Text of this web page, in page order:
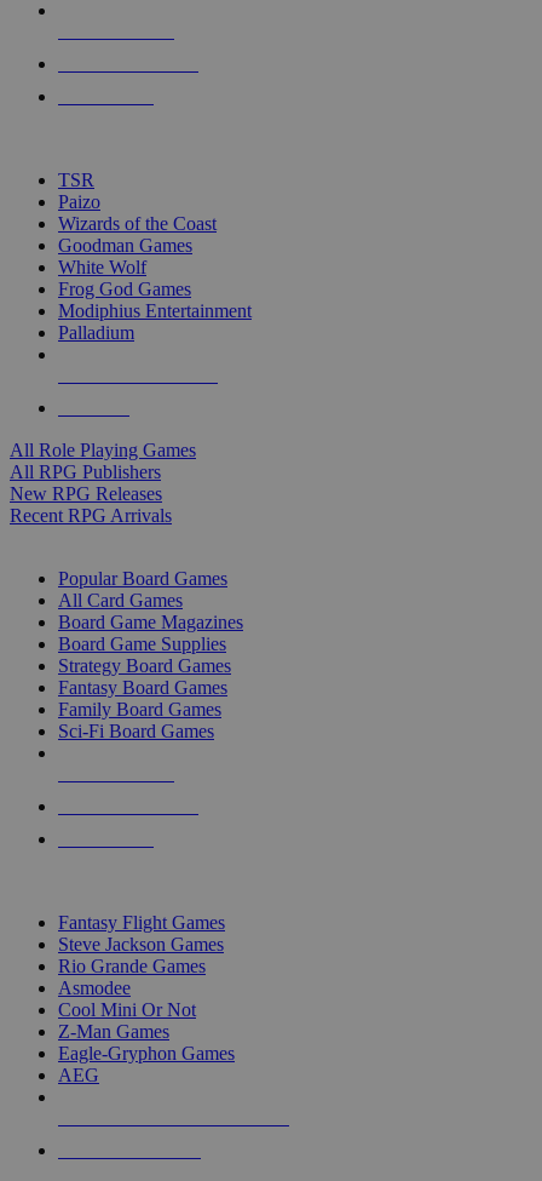
touch
TSR
Paizo
Wizards of the Coast
Goodman Games
White Wolf
Frog God Games
Modiphius Entertainment
Palladium
All Role Playing Games
All RPG Publishers
New RPG Releases
Recent RPG Arrivals
Popular Board Games
All Card Games
Board Game Magazines
Board Game Supplies
Strategy Board Games
Fantasy Board Games
Family Board Games
Sci-Fi Board Games
Fantasy Flight Games
Steve Jackson Games
Rio Grande Games
Asmodee
Cool Mini Or Not
Z-Man Games
Eagle-Gryphon Games
AEG